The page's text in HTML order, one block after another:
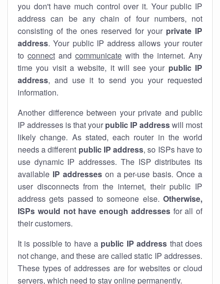
you don't have much control over it. Your public IP
address can be any chain of four numbers, not
consisting of the ones reserved for your private IP
address. Your public IP address allows your router
to connect and communicate with the internet. Any
time you visit a website, it will see your public IP
address, and use it to send you your requested
information.
Another difference between your private and public
IP addresses is that your public IP addresswill most
likely change. As stated, each router in the world
needs a different public IP address, so ISPs have to
use dynamic IP addresses. The ISP distributes its
available IP addresseson a per-use basis. Once a
user disconnects from the internet, their public IP
address gets passed to someone else. Otherwise,
ISPs would not have enough addressesfor all of
their customers.
It is possible to have a public IP address that does
not change, and these are called static IP addresses.
These types of addresses are for websites or cloud
servers, which need to stay online permanently.